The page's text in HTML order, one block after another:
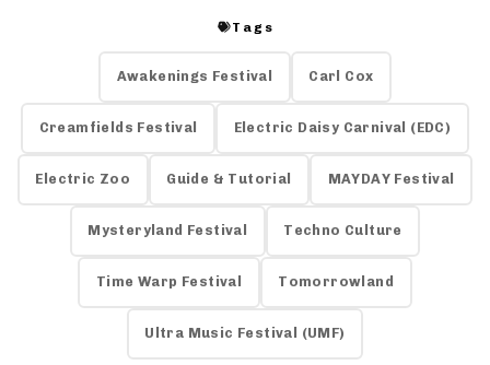
Tags
Awakenings Festival Carl Cox
Creamfields Festival Electric Daisy Carnival (EDC)
Electric Zoo Guide & Tutorial MAYDAY Festival
Mysteryland Festival Techno Culture
Time Warp Festival Tomorrowland
Ultra Music Festival (UMF)
DJ SETS PLAYLISTS AIRCAST